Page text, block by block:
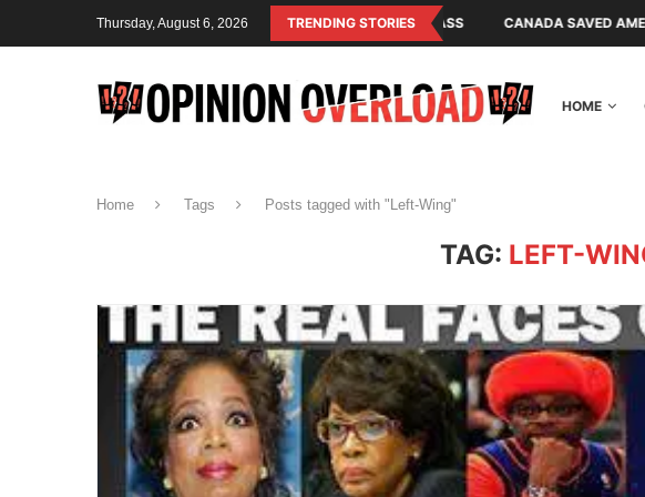
Thursday, August 6, 2026 TRENDING STORIES
IS THE OPERATING SYSTEM OF THE RULING CLASS CANADA SAVED AMERICAN
HOME
Home Tags Posts tagged with "Left-Wing"
TAG: LEFT-